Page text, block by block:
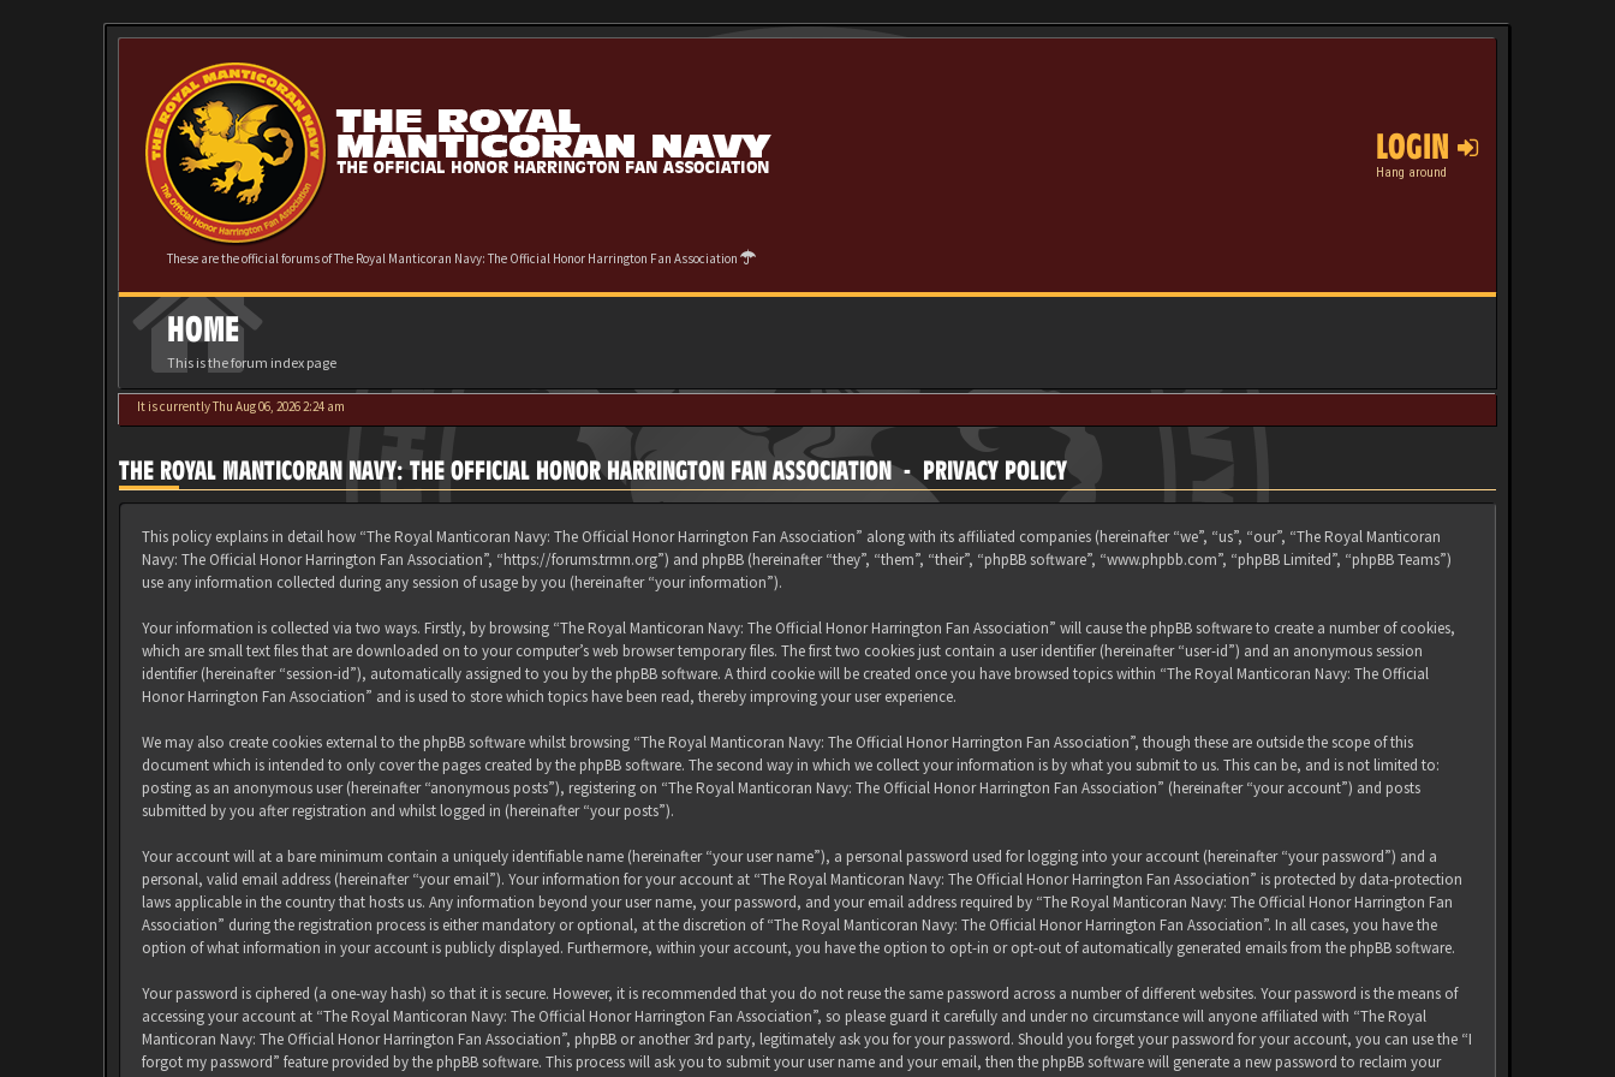
These are the official forums of The Royal Manticoran Navy: The Official Honor Harrington Fan Association
LOGIN
Hang around
HOME
This is the forum index page
It is currently Thu Aug 06, 2026 2:24 am
THE ROYAL MANTICORAN NAVY: THE OFFICIAL HONOR HARRINGTON FAN ASSOCIATION - PRIVACY POLICY
This policy explains in detail how “The Royal Manticoran Navy: The Official Honor Harrington Fan Association” along with its affiliated companies (hereinafter “we”, “us”, “our”, “The Royal Manticoran
Navy: The Official Honor Harrington Fan Association”, “https://forums.trmn.org”) and phpBB (hereinafter “they”, “them”, “their”, “phpBB software”, “www.phpbb.com”, “phpBB Limited”, “phpBB Teams”)
use any information collected during any session of usage by you (hereinafter “your information”).
Your information is collected via two ways. Firstly, by browsing “The Royal Manticoran Navy: The Official Honor Harrington Fan Association” will cause the phpBB software to create a number of cookies,
which are small text files that are downloaded on to your computer’s web browser temporary files. The first two cookies just contain a user identifier (hereinafter “user-id”) and an anonymous session
identifier (hereinafter “session-id”), automatically assigned to you by the phpBB software. A third cookie will be created once you have browsed topics within “The Royal Manticoran Navy: The Official
Honor Harrington Fan Association” and is used to store which topics have been read, thereby improving your user experience.
We may also create cookies external to the phpBB software whilst browsing “The Royal Manticoran Navy: The Official Honor Harrington Fan Association”, though these are outside the scope of this
document which is intended to only cover the pages created by the phpBB software. The second way in which we collect your information is by what you submit to us. This can be, and is not limited to:
posting as an anonymous user (hereinafter “anonymous posts”), registering on “The Royal Manticoran Navy: The Official Honor Harrington Fan Association” (hereinafter “your account”) and posts
submitted by you after registration and whilst logged in (hereinafter “your posts”).
Your account will at a bare minimum contain a uniquely identifiable name (hereinafter “your user name”), a personal password used for logging into your account (hereinafter “your password”) and a
personal, valid email address (hereinafter “your email”). Your information for your account at “The Royal Manticoran Navy: The Official Honor Harrington Fan Association” is protected by data-protection
laws applicable in the country that hosts us. Any information beyond your user name, your password, and your email address required by “The Royal Manticoran Navy: The Official Honor Harrington Fan
Association” during the registration process is either mandatory or optional, at the discretion of “The Royal Manticoran Navy: The Official Honor Harrington Fan Association”. In all cases, you have the
option of what information in your account is publicly displayed. Furthermore, within your account, you have the option to opt-in or opt-out of automatically generated emails from the phpBB software.
Your password is ciphered (a one-way hash) so that it is secure. However, it is recommended that you do not reuse the same password across a number of different websites. Your password is the means of
accessing your account at “The Royal Manticoran Navy: The Official Honor Harrington Fan Association”, so please guard it carefully and under no circumstance will anyone affiliated with “The Royal
Manticoran Navy: The Official Honor Harrington Fan Association”, phpBB or another 3rd party, legitimately ask you for your password. Should you forget your password for your account, you can use the “I
forgot my password” feature provided by the phpBB software. This process will ask you to submit your user name and your email, then the phpBB software will generate a new password to reclaim your